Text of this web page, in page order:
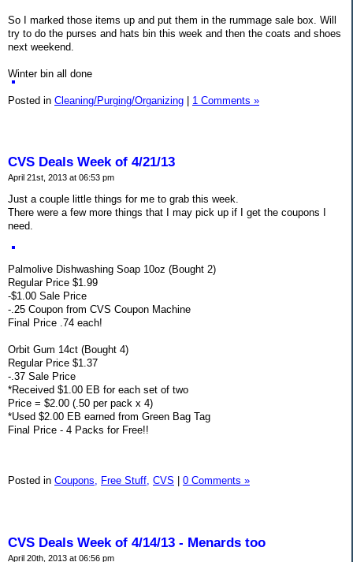
So I marked those items up and put them in the rummage sale box. Will
try to do the purses and hats bin this week and then the coats and shoes
next weekend.
Winter bin all done
Posted in Cleaning/Purging/Organizing | 1 Comments »
CVS Deals Week of 4/21/13
April 21st, 2013 at 06:53 pm
Just a couple little things for me to grab this week.
There were a few more things that I may pick up if I get the coupons I
need.
Palmolive Dishwashing Soap 10oz (Bought 2)
Regular Price $1.99
-$1.00 Sale Price
-.25 Coupon from CVS Coupon Machine
Final Price .74 each!
Orbit Gum 14ct (Bought 4)
Regular Price $1.37
-.37 Sale Price
*Received $1.00 EB for each set of two
Price = $2.00 (.50 per pack x 4)
*Used $2.00 EB earned from Green Bag Tag
Final Price - 4 Packs for Free!!
Posted in Coupons, Free Stuff, CVS 0 Comments »
CVS Deals Week of 4/14/13 - Menards too
April 20th, 2013 at 06:56 pm